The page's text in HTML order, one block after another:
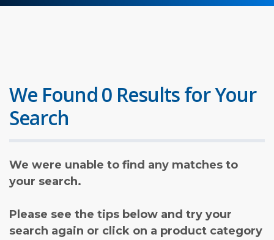
We Found 0 Results for Your
Search
We were unable to find any matches to
your search.
Please see the tips below and try your
search again or click on a product category